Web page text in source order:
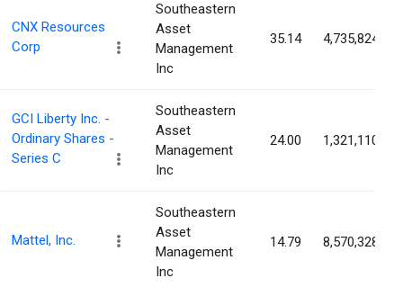
CNX Resources
Corp
Southeastern
Asset
Management
Inc
35.14 4,735,824
GCI Liberty Inc. -
Ordinary Shares -
Series C
Southeastern
Asset
Management
Inc
24.00 1,321,110
Mattel, Inc.
Southeastern
Asset
Management
Inc
14.79 8,570,328